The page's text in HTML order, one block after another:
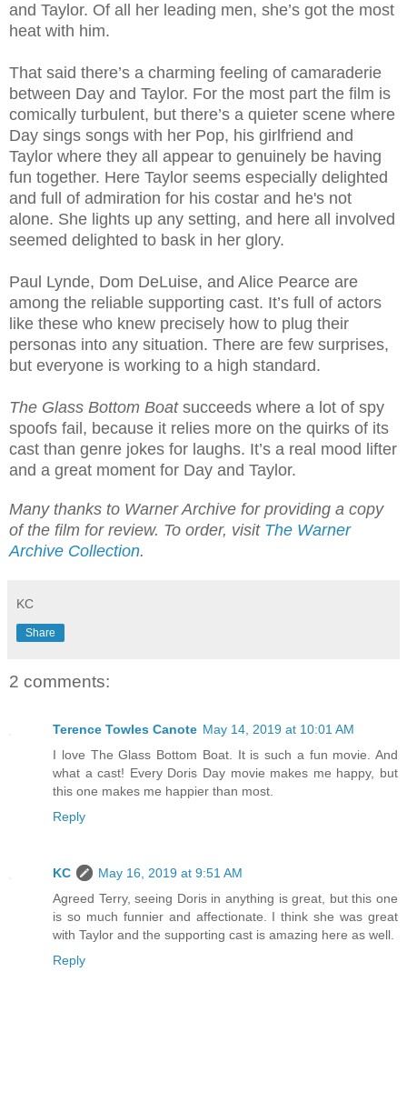
and Taylor. Of all her leading men, she’s got the most
heat with him.
That said there’s a charming feeling of camaraderie
between Day and Taylor. For the most part the film is
comically turbulent, but there’s a quieter scene where
Day sings songs with her Pop, his girlfriend and
Taylor where they all appear to genuinely be having
fun together. Here Taylor seems especially delighted
and full of admiration for his costar and he's not
alone. She lights up any setting, and here all involved
seemed delighted to bask in her glory.
Paul Lynde, Dom DeLuise, and Alice Pearce are
among the reliable supporting cast. It’s full of actors
like these who knew precisely how to plug their
personas into any situation. There are few surprises,
but everyone is working to a high standard.
The Glass Bottom Boat succeeds where a lot of spy
spoofs fail, because it relies more on the quirks of its
cast than genre jokes for laughs. It’s a real mood lifter
and a great moment for Day and Taylor.
Many thanks to Warner Archive for providing a copy
of the film for review. To order, visit The Warner
Archive Collection.
KC
Share
2 comments:
Terence Towles Canote May 14, 2019 at 10:01 AM
I love The Glass Bottom Boat. It is such a fun movie. And
what a cast! Every Doris Day movie makes me happy, but
this one makes me happier than most.
Reply
KC
May 16, 2019 at 9:51 AM
Agreed Terry, seeing Doris in anything is great, but this one
is so much funnier and affectionate. I think she was great
with Taylor and the supporting cast is amazing here as well.
Reply